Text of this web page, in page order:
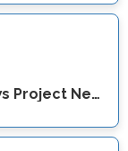
Expert Windows Project Near You on Haskins St